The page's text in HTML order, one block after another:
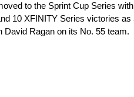
to the Sprint Cup Series
10 XFINITY Series victories as
David Ragan on its No. 55 team.